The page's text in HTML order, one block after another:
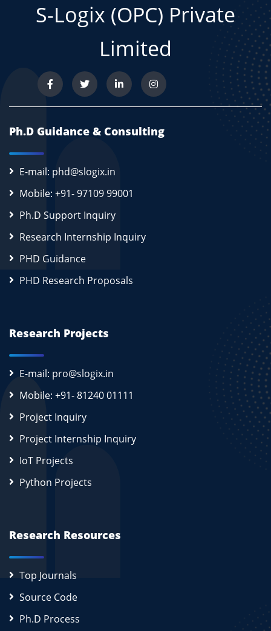
S-Logix (OPC) Private
Limited
Ph.D Guidance & Consulting
E-mail: phd@slogix.in
Mobile: +91- 97109 99001
Ph.D Support Inquiry
Research Internship Inquiry
PHD Guidance
PHD Research Proposals
Research Projects
E-mail: pro@slogix.in
Mobile: +91- 81240 01111
Project Inquiry
Project Internship Inquiry
IoT Projects
Python Projects
Research Resources
Top Journals
Source Code
Ph.D Process